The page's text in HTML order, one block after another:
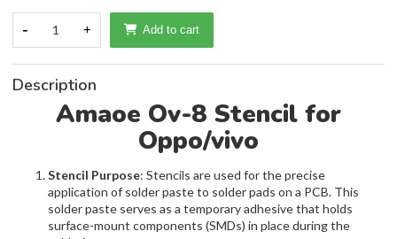
- 1 + Add to cart
Description
Amaoe Ov-8 Stencil for
Oppo/vivo
Stencil Purpose: Stencils are used for the precise
application of solder paste to solder pads on a PCB. This
solder paste serves as a temporary adhesive that holds
surface-mount components (SMDs) in place during the